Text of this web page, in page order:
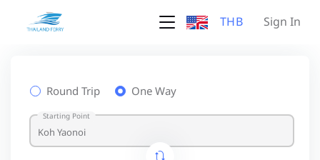
THB Sign In
Round Trip One Way
Starting Point